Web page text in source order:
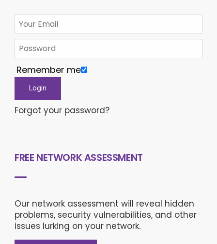
Remember me
Forgot your password?
FREE NETWORK ASSESSMENT
Our network assessment will reveal hidden
problems, security vulnerabilities, and other
issues lurking on your network.